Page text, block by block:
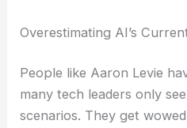
Overestimating AI’s
People like Aaron Levie
many tech leaders only
scenarios. They get